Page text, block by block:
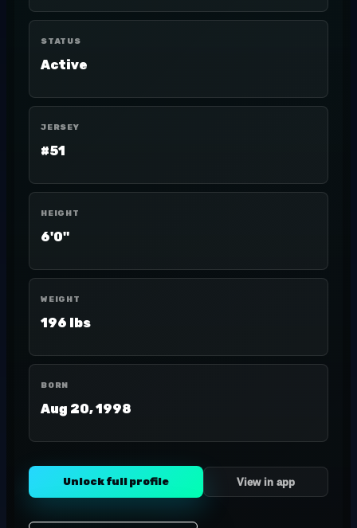
STATUS
Active
JERSEY
#51
HEIGHT
6'0"
WEIGHT
196 lbs
BORN
Aug 20, 1998
Unlock full profile View in app